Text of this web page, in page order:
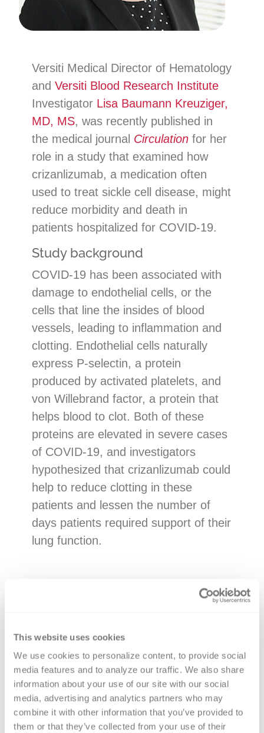
This website uses cookies
We use cookies to personalize content, to provide social
media features and to analyze our traffic. We also share
information about your use of our site with our social
media, advertising and analytics partners who may
combine it with other information that you’ve provided to
them or that they’ve collected from your use of their
Versiti Medical Director of Hematology
andVersiti Blood Research Institute
Investigator Lisa Baumann Kreuziger,
MD, MS, was recently published in
the medical journal Circulation for her
role in a study that examined how
crizanlizumab, a medication often
used to treat sickle cell disease, might
reduce morbidity and death in
patients hospitalized for COVID-19.
Study background
COVID-19 has been associated with
damage to endothelial cells, or the
cells that line the insides of blood
vessels, leading to inflammation and
clotting. Endothelial cells naturally
express P-selectin, a protein
produced by activated platelets, and
von Willebrand factor, a protein that
helps blood to clot. Both of these
proteins are elevated in severe cases
of COVID-19, and investigators
hypothesized that crizanlizumab could
help to reduce clotting in these
patients and lessen the number of
days patients required support of their
lung function.
Institute funded an international platform
trial that randomly assigned 422 patients
with moderate to severe COVID-19 with
either a single infusion of crizanlizumab
plus standard care, or standard care
alone.